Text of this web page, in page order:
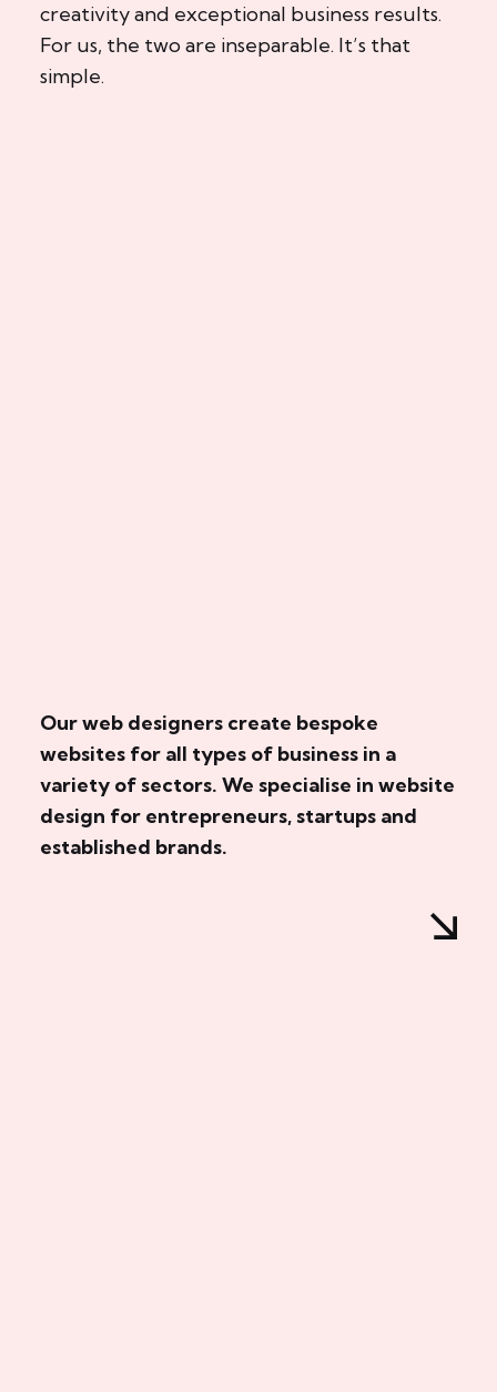
creativity and exceptional business results.
For us, the two are inseparable. It’s that
simple.
Our web designers create bespoke
websites for all types of business in a
variety of sectors. We specialise in website
design for entrepreneurs, startups and
established brands.